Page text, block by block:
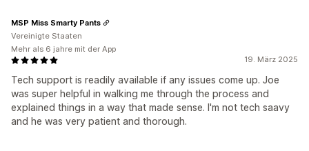
19. März 2025
Tech support is readily available if any issues come up. Joe
was super helpful in walking me through the process and
explained things in a way that made sense. I'm not tech saavy
and he was very patient and thorough.
MSP Miss Smarty Pants
Vereinigte Staaten
Mehr als 6 jahre mit der App